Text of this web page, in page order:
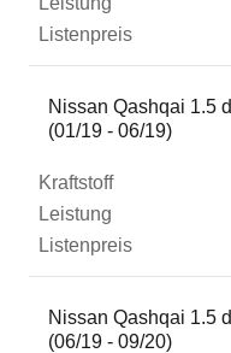
Nissan Qashqai 1.5
(01/19 - 06/19)
Nissan Qashqai 1.5
(06/19 - 09/20)